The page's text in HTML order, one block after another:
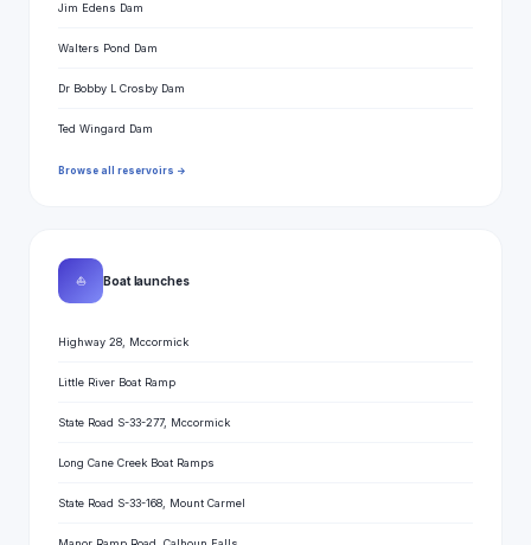
Jim Edens Dam
Walters Pond Dam
Dr Bobby L Crosby Dam
Ted Wingard Dam
Browse all reservoirs →
⛵ Boat launches
Highway 28, Mccormick
Little River Boat Ramp
State Road S-33-277, Mccormick
Long Cane Creek Boat Ramps
State Road S-33-168, Mount Carmel